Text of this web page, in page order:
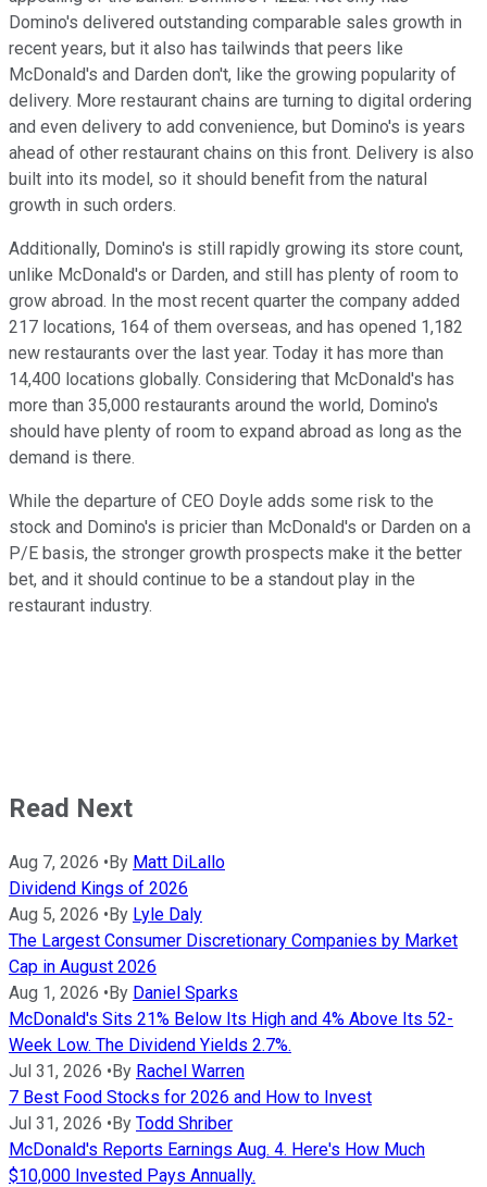
Domino's delivered outstanding comparable sales growth in
recent years, but it also has tailwinds that peers like
McDonald's and Darden don't, like the growing popularity of
delivery. More restaurant chains are turning to digital ordering
and even delivery to add convenience, but Domino's is years
ahead of other restaurant chains on this front. Delivery is also
built into its model, so it should benefit from the natural
growth in such orders.
Additionally, Domino's is still rapidly growing its store count,
unlike McDonald's or Darden, and still has plenty of room to
grow abroad. In the most recent quarter the company added
217 locations, 164 of them overseas, and has opened 1,182
new restaurants over the last year. Today it has more than
14,400 locations globally. Considering that McDonald's has
more than 35,000 restaurants around the world, Domino's
should have plenty of room to expand abroad as long as the
demand is there.
While the departure of CEO Doyle adds some risk to the
stock and Domino's is pricier than McDonald's or Darden on a
P/E basis, the stronger growth prospects make it the better
bet, and it should continue to be a standout play in the
restaurant industry.
Read Next
Aug 7, 2026 • By Matt DiLallo
Dividend Kings of 2026
Aug 5, 2026 • By Lyle Daly
The Largest Consumer Discretionary Companies by Market
Cap in August 2026
Aug 1, 2026 • By Daniel Sparks
McDonald's Sits 21% Below Its High and 4% Above Its 52-
Week Low. The Dividend Yields 2.7%.
Jul 31, 2026 • By Rachel Warren
7 Best Food Stocks for 2026 and How to Invest
Jul 31, 2026 • By Todd Shriber
McDonald's Reports Earnings Aug. 4. Here's How Much
$10,000 Invested Pays Annually.